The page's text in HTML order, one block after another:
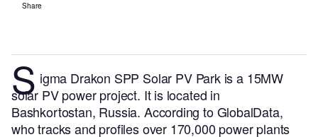
Share
S igma Drakon SPP Solar PV Park is a 15MW
solar PV power project. It is located in
Bashkortostan, Russia. According to GlobalData,
who tracks and profiles over 170,000 power plants